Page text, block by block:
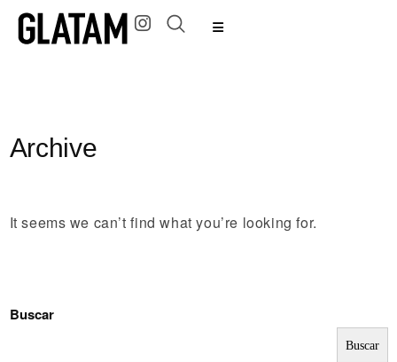
Archive
It seems we can’t find what you’re looking for.
Buscar
Buscar